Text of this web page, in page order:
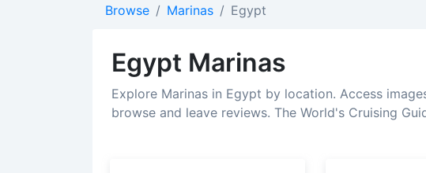
Browse Marinas Egypt
Egypt Marinas
Explore Marinas in Egypt by location. Access
browse and leave reviews. The World's Cruising